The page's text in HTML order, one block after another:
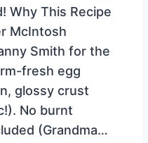
Why This Recipe
McIntosh
Smith for the
fresh egg
glossy crust
No burnt
(Grandma…